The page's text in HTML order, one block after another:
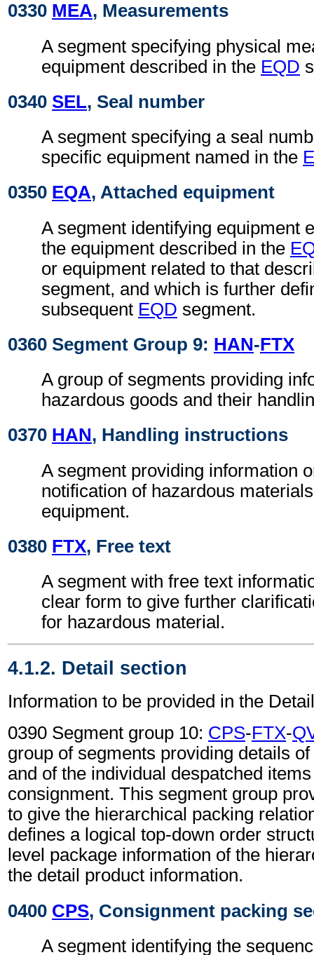
0330 MEA, Measurements
A segment specifying physical
equipment described in the EQD
0340 SEL, Seal number
A segment specifying a seal
specific equipment named in the
0350 EQA, Attached equipment
A segment identifying equipment
the equipment described in the
or equipment related to that
segment, and which is further
subsequent EQD segment.
0360 Segment Group 9: HAN-FTX
A group of segments providing
hazardous goods and their
0370 HAN, Handling instructions
A segment providing information
notification of hazardous
equipment.
0380 FTX, Free text
A segment with free text
clear form to give further
for hazardous material.
4.1.2. Detail section
Information to be provided in the
0390 Segment group 10: CPS-FTX-
group of segments providing details
and of the individual despatched
consignment. This segment group
to give the hierarchical packing
defines a logical top-down order
level package information of the
the detail product information.
0400 CPS, Consignment packing
A segment identifying the